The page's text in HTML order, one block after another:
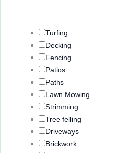
Turfing
Decking
Fencing
Patios
Paths
Lawn Mowing
Strimming
Tree felling
Driveways
Brickwork